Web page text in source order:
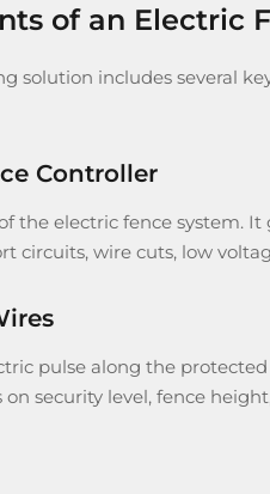
of an Electric
solution includes several
Controller
the electric fence system.
circuits, wire cuts, low
pulse along the
security level, fence